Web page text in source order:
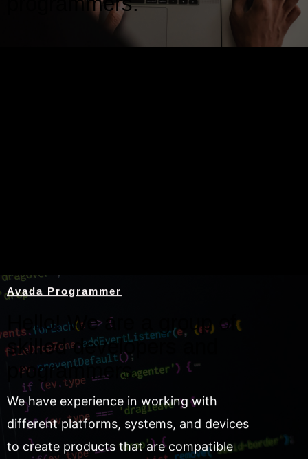
Avada Programmer
Hello! We are a group of
skilled developers and
programmers.
We have experience in working with
different platforms, systems, and devices
to create products that are compatible